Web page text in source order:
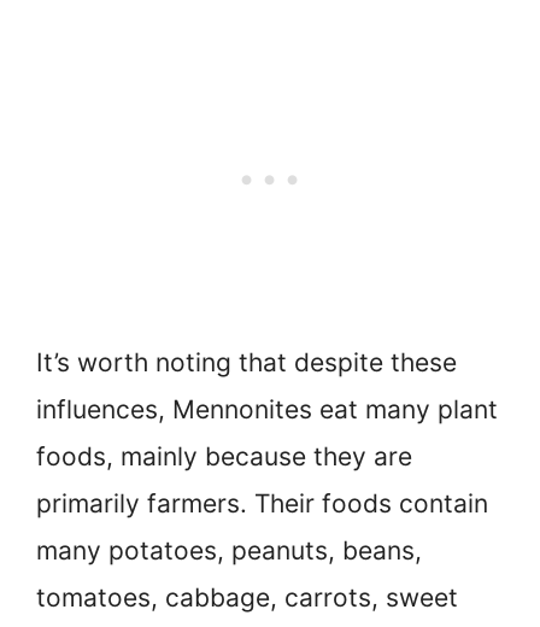
It’s worth noting that despite these
influences, Mennonites eat many plant
foods, mainly because they are
primarily farmers. Their foods contain
many potatoes, peanuts, beans,
tomatoes, cabbage, carrots, sweet